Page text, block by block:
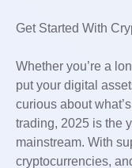
Get Started With
Whether you’re a
put your digital
curious about
trading, 2025 is the
mainstream. With
cryptocurrencies,